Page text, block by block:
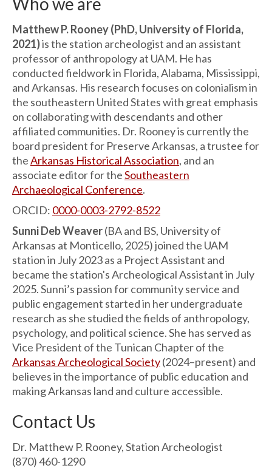
Matthew P. Rooney (PhD, University of Florida,
2021)is the station archeologist and an assistant
professor of anthropology at UAM. He has
conducted fieldwork in Florida, Alabama, Mississippi,
and Arkansas. His research focuses on colonialism in
the southeastern United States with great emphasis
on collaborating with descendants and other
affiliated communities. Dr. Rooney is currently the
board president for Preserve Arkansas, a trustee for
theArkansas Historical Association, and an
associate editor for theSoutheastern
Archaeological Conference.
ORCID: 0000-0003-2792-8522
Sunni Deb Weaver(BA and BS, University of
Arkansas at Monticello, 2025) joined the UAM
station in July 2023 as a Project Assistant and
became the station's Archeological Assistant in July
2025. Sunni’s passion for community service and
public engagement started in her undergraduate
research as she studied the fields of anthropology,
psychology, and political science. She has served as
Vice President of the Tunican Chapter of the
Arkansas Archeological Society(2024–present) and
believes in the importance of public education and
making Arkansas land and culture accessible.
Contact Us
Dr. Matthew P. Rooney, Station Archeologist
(870) 460-1290